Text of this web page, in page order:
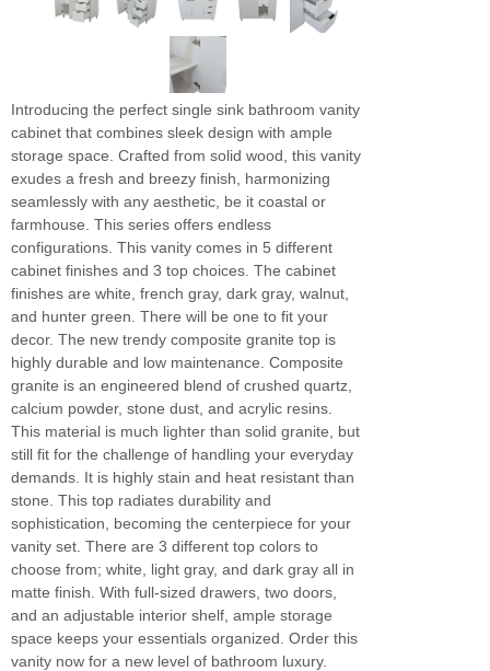
Introducing the perfect single sink bathroom vanity
cabinet that combines sleek design with ample
storage space. Crafted from solid wood, this vanity
exudes a fresh and breezy finish, harmonizing
seamlessly with any aesthetic, be it coastal or
farmhouse. This series offers endless
configurations. This vanity comes in 5 different
cabinet finishes and 3 top choices. The cabinet
finishes are white, french gray, dark gray, walnut,
and hunter green. There will be one to fit your
decor. The new trendy composite granite top is
highly durable and low maintenance. Composite
granite is an engineered blend of crushed quartz,
calcium powder, stone dust, and acrylic resins.
This material is much lighter than solid granite, but
still fit for the challenge of handling your everyday
demands. It is highly stain and heat resistant than
stone. This top radiates durability and
sophistication, becoming the centerpiece for your
vanity set. There are 3 different top colors to
choose from; white, light gray, and dark gray all in
matte finish. With full-sized drawers, two doors,
and an adjustable interior shelf, ample storage
space keeps your essentials organized. Order this
vanity now for a new level of bathroom luxury.